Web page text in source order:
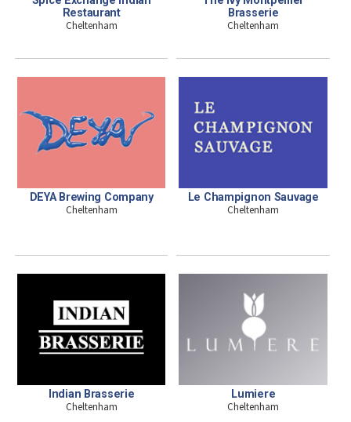
Restaurant
Cheltenham
Brasserie
Cheltenham
DEYA Brewing Company
Cheltenham
Le Champignon Sauvage
Cheltenham
Indian Brasserie
Cheltenham
Lumiere
Cheltenham